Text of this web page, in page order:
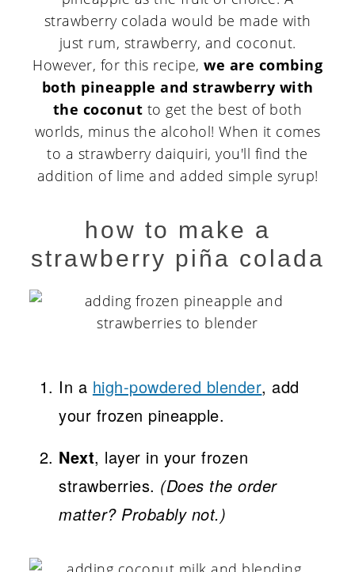
strawberry colada would be made with
just rum, strawberry, and coconut.
However, for this recipe, we are combing
both pineapple and strawberry with
the coconut to get the best of both
worlds, minus the alcohol! When it comes
to a strawberry daiquiri, you'll find the
addition of lime and added simple syrup!
how to make a
strawberry piña colada
In a high-powdered blender, add
your frozen pineapple.
Next, layer in your frozen
strawberries. (Does the order
matter? Probably not.)